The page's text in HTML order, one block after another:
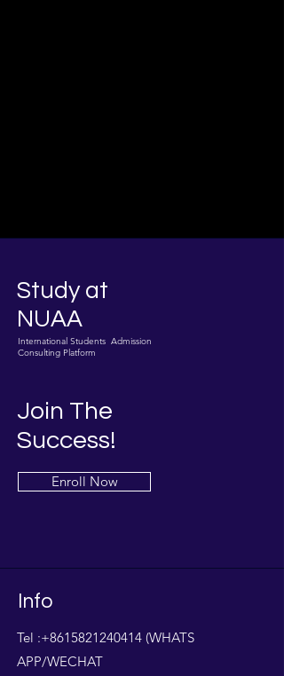
Study at
NUAA
International Students Admission
Consulting Platform
Join The
Success!
Enroll Now
Info
Tel :+8615821240414 (WHATS
APP/WECHAT